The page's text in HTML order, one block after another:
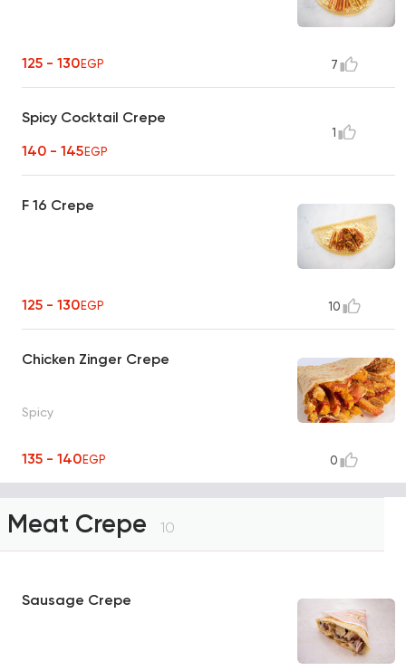
125 - 130EGP 7
Spicy Cocktail Crepe
140 - 145EGP
1
F 16 Crepe
125 - 130EGP 10
Chicken Zinger Crepe
Spicy
135 - 140EGP 0
Meat Crepe 10
Sausage Crepe